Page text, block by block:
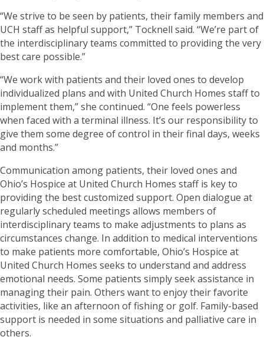
“We strive to be seen by patients, their family members and
UCH staff as helpful support,” Tocknell said. “We’re part of
the interdisciplinary teams committed to providing the very
best care possible.”
“We work with patients and their loved ones to develop
individualized plans and with United Church Homes staff to
implement them,” she continued. “One feels powerless
when faced with a terminal illness. It’s our responsibility to
give them some degree of control in their final days, weeks
and months.”
Communication among patients, their loved ones and
Ohio’s Hospice at United Church Homes staff is key to
providing the best customized support. Open dialogue at
regularly scheduled meetings allows members of
interdisciplinary teams to make adjustments to plans as
circumstances change. In addition to medical interventions
to make patients more comfortable, Ohio’s Hospice at
United Church Homes seeks to understand and address
emotional needs. Some patients simply seek assistance in
managing their pain. Others want to enjoy their favorite
activities, like an afternoon of fishing or golf. Family-based
support is needed in some situations and palliative care in
others.